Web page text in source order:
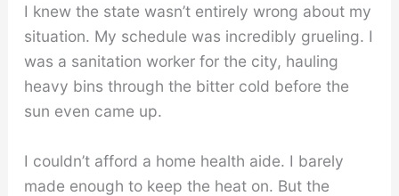
I knew the state wasn’t entirely wrong about my
situation. My schedule was incredibly grueling. I
was a sanitation worker for the city, hauling
heavy bins through the bitter cold before the
sun even came up.
I couldn’t afford a home health aide. I barely
made enough to keep the heat on. But the